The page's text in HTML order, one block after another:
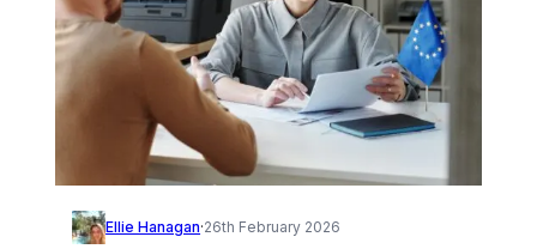
Ellie Hanagan·26th February 2026